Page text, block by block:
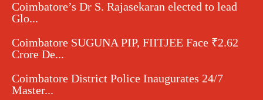
Coimbatore’s Dr S. Rajasekaran elected to lead
Glo...
Coimbatore SUGUNA PIP, FIITJEE Face ₹2.62
Crore De...
Coimbatore District Police Inaugurates 24/7
Master...